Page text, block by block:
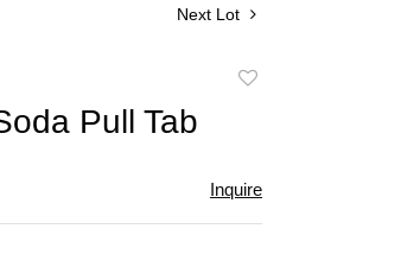
Next Lot
Pull Tab
Inquire